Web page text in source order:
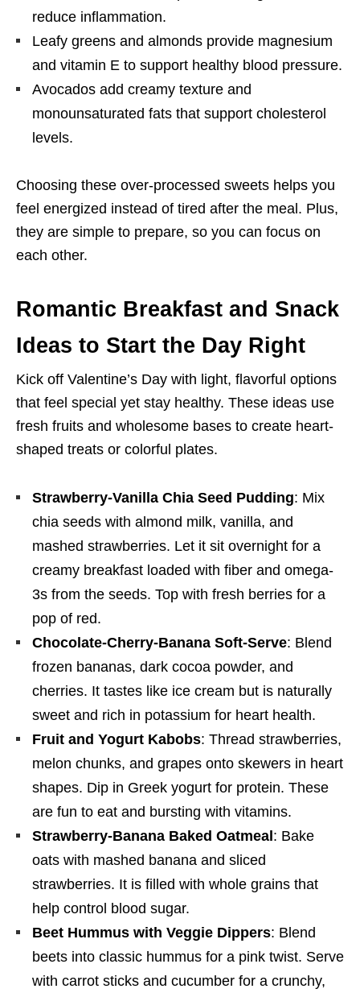
reduce inflammation.
Leafy greens and almonds provide magnesium
and vitamin E to support healthy blood pressure.
Avocados add creamy texture and
monounsaturated fats that support cholesterol
levels.
Choosing these over-processed sweets helps you
feel energized instead of tired after the meal. Plus,
they are simple to prepare, so you can focus on
each other.
Romantic Breakfast and Snack
Ideas to Start the Day Right
Kick off Valentine’s Day with light, flavorful options
that feel special yet stay healthy. These ideas use
fresh fruits and wholesome bases to create heart-
shaped treats or colorful plates.
Strawberry-Vanilla Chia Seed Pudding: Mix
chia seeds with almond milk, vanilla, and
mashed strawberries. Let it sit overnight for a
creamy breakfast loaded with fiber and omega-
3s from the seeds. Top with fresh berries for a
pop of red.
Chocolate-Cherry-Banana Soft-Serve: Blend
frozen bananas, dark cocoa powder, and
cherries. It tastes like ice cream but is naturally
sweet and rich in potassium for heart health.
Fruit and Yogurt Kabobs: Thread strawberries,
melon chunks, and grapes onto skewers in heart
shapes. Dip in Greek yogurt for protein. These
are fun to eat and bursting with vitamins.
Strawberry-Banana Baked Oatmeal: Bake
oats with mashed banana and sliced
strawberries. It is filled with whole grains that
help control blood sugar.
Beet Hummus with Veggie Dippers: Blend
beets into classic hummus for a pink twist. Serve
with carrot sticks and cucumber for a crunchy,